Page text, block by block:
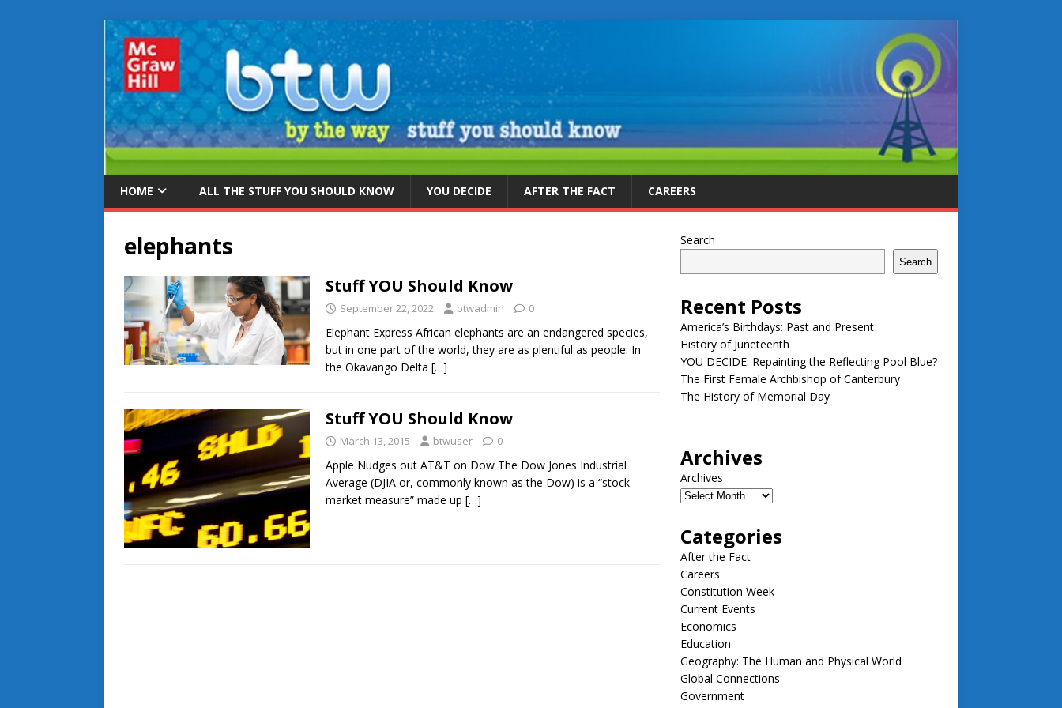
HOME ALL THE STUFF YOU SHOULD KNOW YOU DECIDE AFTER THE FACT CAREERS
elephants
Stuff YOU Should Know
September 22, 2022 btwadmin 0
Elephant Express African elephants are an endangered species,
but in one part of the world, they are as plentiful as people. In
the Okavango Delta […]
Stuff YOU Should Know
March 13, 2015 btwuser 0
Apple Nudges out AT&T on Dow The Dow Jones Industrial
Average (DJIA or, commonly known as the Dow) is a “stock
market measure” made up […]
Search
Search
Recent Posts
America’s Birthdays: Past and Present
History of Juneteenth
YOU DECIDE: Repainting the Reflecting Pool Blue?
The First Female Archbishop of Canterbury
The History of Memorial Day
Archives
Archives
Categories
After the Fact
Careers
Constitution Week
Current Events
Economics
Education
Geography: The Human and Physical World
Global Connections
Government